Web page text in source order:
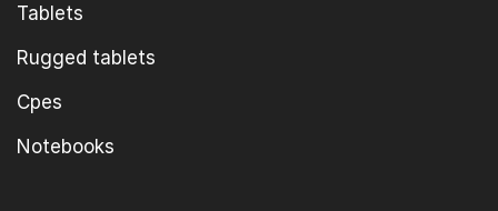
Tablets
Rugged tablets
Cpes
Notebooks